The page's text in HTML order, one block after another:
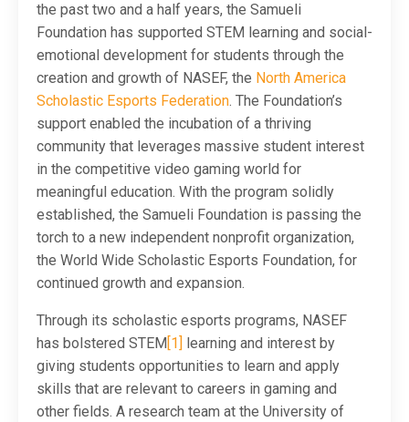
the past two and a half years, the Samueli
Foundation has supported STEM learning and social-
emotional development for students through the
creation and growth of NASEF, the North America
Scholastic Esports Federation. The Foundation’s
support enabled the incubation of a thriving
community that leverages massive student interest
in the competitive video gaming world for
meaningful education. With the program solidly
established, the Samueli Foundation is passing the
torch to a new independent nonprofit organization,
the World Wide Scholastic Esports Foundation, for
continued growth and expansion.
Through its scholastic esports programs, NASEF
has bolstered STEM [1]
learning and interest by
giving students opportunities to learn and apply
skills that are relevant to careers in gaming and
other fields. A research team at the University of